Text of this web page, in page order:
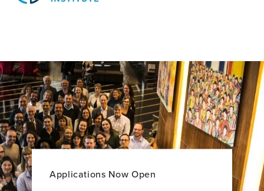
Applications Now Open